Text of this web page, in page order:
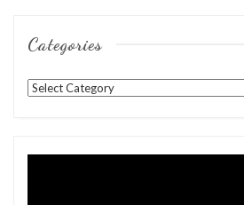
Categories
Categories